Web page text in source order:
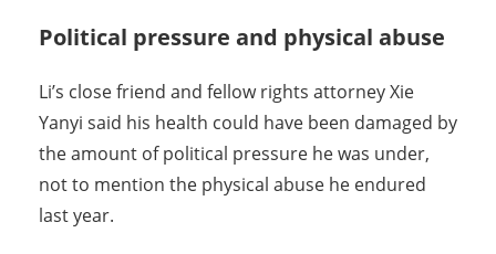
Political pressure and physical abuse
Li’s close friend and fellow rights attorney Xie
Yanyi said his health could have been damaged by
the amount of political pressure he was under,
not to mention the physical abuse he endured
last year.